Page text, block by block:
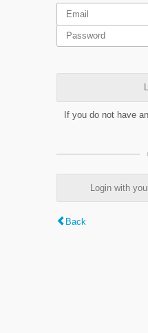
If you do not have
Login with
Back